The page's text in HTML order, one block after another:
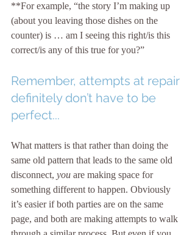
**For example, “the story I’m making up
(about you leaving those dishes on the
counter) is … am I seeing this right/is this
correct/is any of this true for you?”
Remember, attempts at repair
definitely don’t have to be
perfect...
What matters is that rather than doing the
same old pattern that leads to the same old
disconnect, you are making space for
something different to happen. Obviously
it’s easier if both parties are on the same
page, and both are making attempts to walk